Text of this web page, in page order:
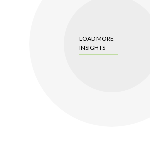
LOAD MORE
INSIGHTS